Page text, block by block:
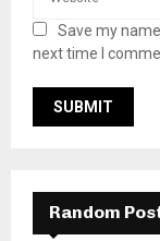
Save my
next time I
Random